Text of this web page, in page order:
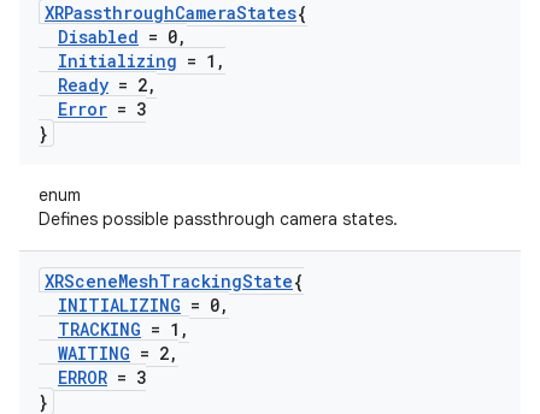
XRPassthroughCameraStates{
Disabled = 0,
Initializing = 1 ,
Ready = 2,
Error = 3
}
enum
Defines possible passthrough camera states.
XRSceneMeshTrackingState{
INITIALIZING = 0,
TRACKING = 1 ,
WAITING = 2,
ERROR = 3
}